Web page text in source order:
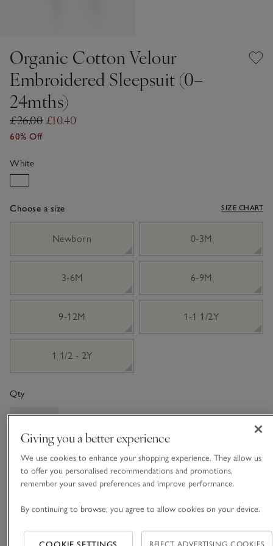
Organic Cotton Velour
Embroidered Sleepsuit (0–
24mths)
£26.00 £10.40
60% Off
White
Choose a size SIZE CHART
Newborn
0-3M
3-6M 6-9M
9-12M 1-1 1/2Y
1 1/2 - 2Y
Qty
Information
This item is currently out of stock online.
Giving you a better experience
We use cookies to enhance your shopping experience. They allow us
to offer you personalised recommendations and promotions,
remember your saved preferences and improve performance.
By continuing to browse, you agree to allow cookies on your device.
REJECT ADVERTISING COOKIES